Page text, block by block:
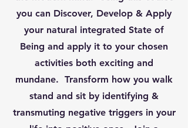
you can Discover, Develop & Apply
your natural integrated State of
Being and apply it to your chosen
activities both exciting and
mundane. Transform how you walk
stand and sit by identifying &
transmuting negative triggers in your